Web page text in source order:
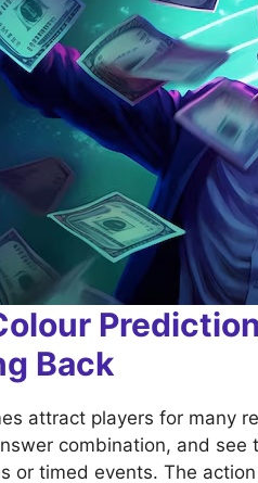
Back
attract players for many
combination, and
or timed events. The